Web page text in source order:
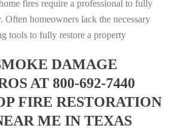
fires require a professional to fully
Often homeowners lack the necessary
tools to fully restore a property
DAMAGE
AT 800-692-7440
FIRE RESTORATION
ME IN TEXAS